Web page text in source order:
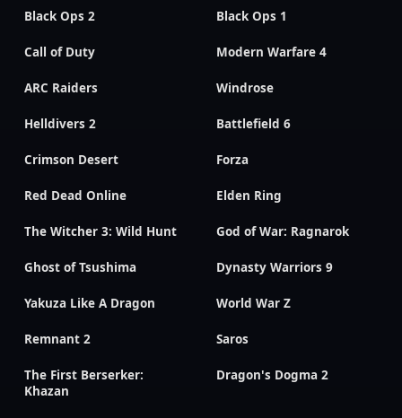
Black Ops 2 Black Ops 1
Call of Duty Modern Warfare 4
ARC Raiders Windrose
Helldivers 2 Battlefield 6
Crimson Desert Forza
Red Dead Online Elden Ring
The Witcher 3: Wild Hunt God of War: Ragnarok
Ghost of Tsushima Dynasty Warriors 9
Yakuza Like A Dragon World War Z
Remnant 2 Saros
The First Berserker:
Khazan
Dragon's Dogma 2